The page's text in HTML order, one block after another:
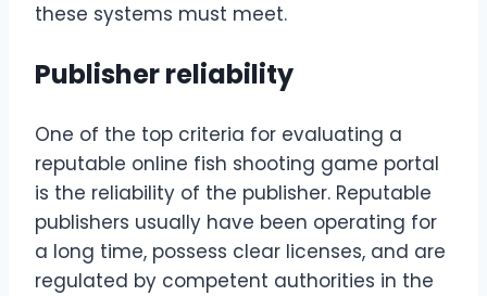
these systems must meet.
Publisher reliability
One of the top criteria for evaluating a
reputable online fish shooting game portal
is the reliability of the publisher. Reputable
publishers usually have been operating for
a long time, possess clear licenses, and are
regulated by competent authorities in the